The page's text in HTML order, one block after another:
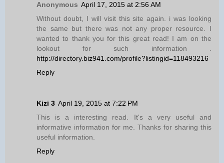
Anonymous April 17, 2015 at 2:56 AM
Without doubt, I will visit this site again. i was looking
the same but there was not any proper resource. I
wanted to thank you for this great read! I am on the
lookout for such information .
http://directory.biz941.com/profile?listingid=118493216
Reply
Kizi 3 April 19, 2015 at 7:22 PM
This is a interesting read. It's a very useful and
informative information for me. Thanks for sharing this
useful information.
Reply